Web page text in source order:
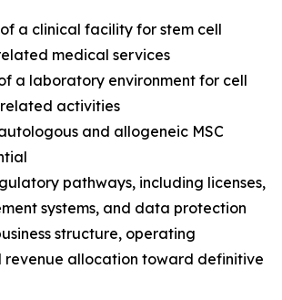
a clinical facility for stem cell
medical services
a laboratory environment for cell
activities
and allogeneic MSC
pathways, including licenses,
systems, and data protection
structure, operating
revenue allocation toward definitive